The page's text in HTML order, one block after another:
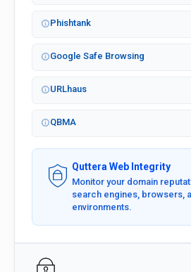
Phishtank
Google Safe Browsing
URLhaus
QBMA
Quttera Web Integrity
Monitor your domain
search engines, browsers,
environments.